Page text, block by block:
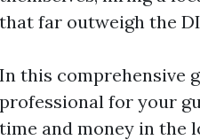
that far outweigh the
In this comprehensive
professional for your
time and money in the